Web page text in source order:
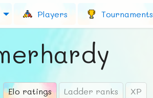
Players Tournaments
Elo ratings Ladder ranks XP